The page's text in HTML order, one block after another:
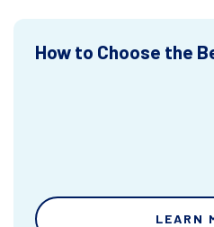
How to Choose the
LEARN